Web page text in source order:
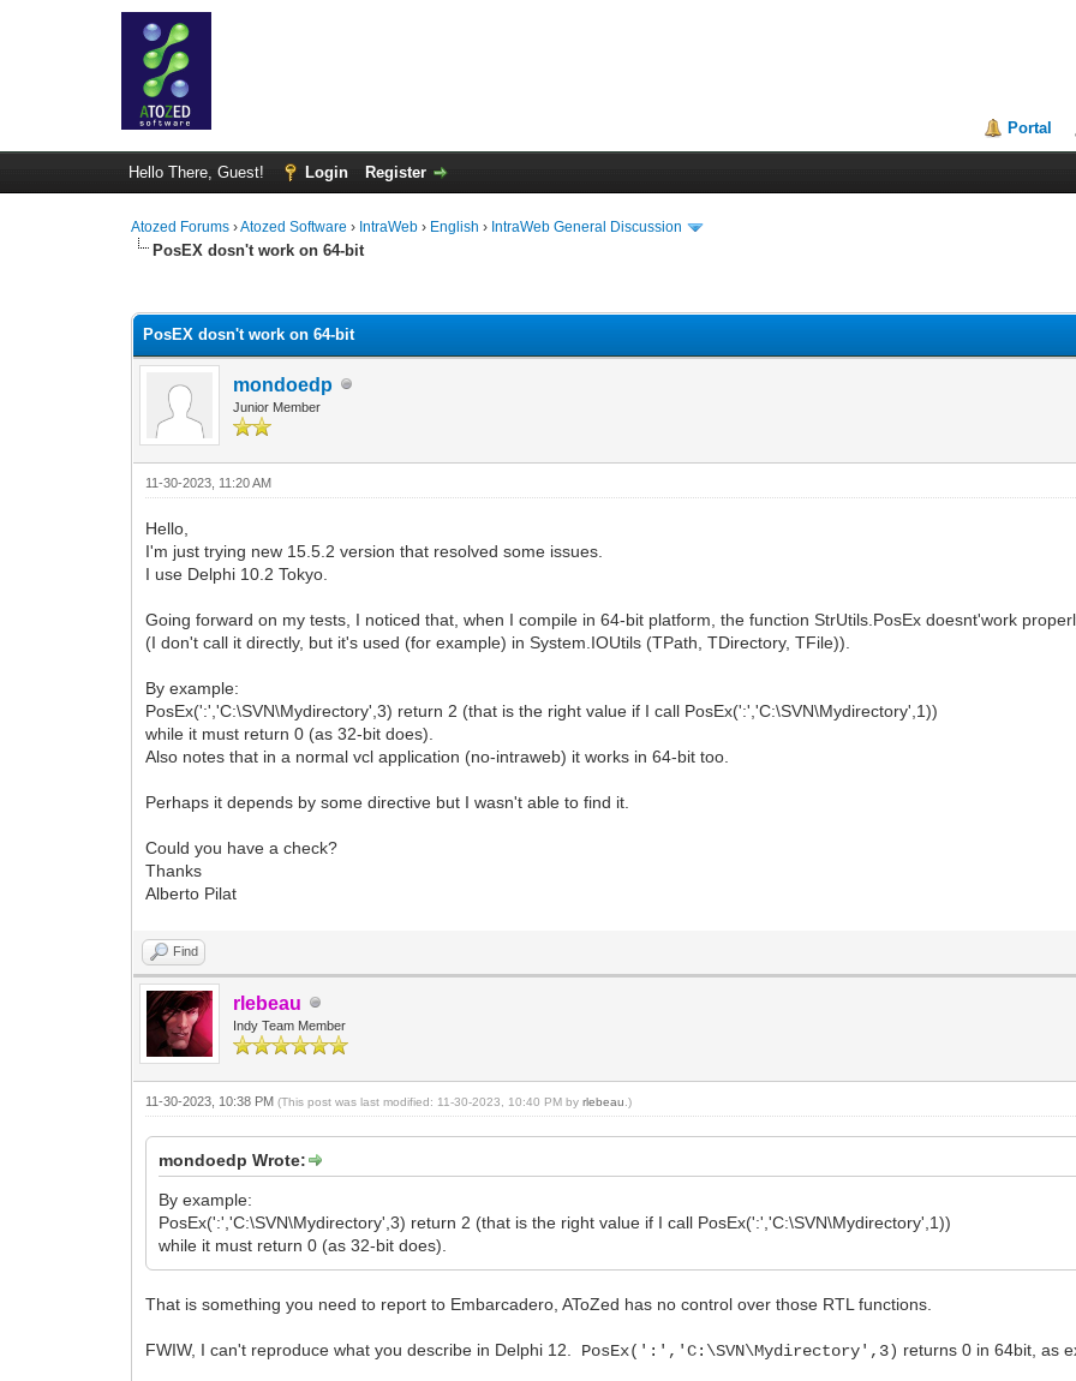
Portal
Hello There, Guest! Login Register
Atozed Forums ›Atozed Software › IntraWeb › English › IntraWeb General Discussion
PosEX dosn't work on 64-bit
PosEX dosn't work on 64-bit
mondoedp
Junior Member
11-30-2023, 11:20 AM
Hello,
I'm just trying new 15.5.2 version that resolved some issues.
I use Delphi 10.2 Tokyo.
Going forward on my tests, I noticed that, when I compile in 64-bit platform, the function StrUtils.PosEx doesnt'work
(I don't call it directly, but it's used (for example) in System.IOUtils (TPath, TDirectory, TFile)).
By example:
PosEx(':','C:\SVN\Mydirectory',3) return 2 (that is the right value if I call PosEx(':','C:\SVN\Mydirectory',1))
while it must return 0 (as 32-bit does).
Also notes that in a normal vcl application (no-intraweb) it works in 64-bit too.
Perhaps it depends by some directive but I wasn't able to find it.
Could you have a check?
Thanks
Alberto Pilat
Find
rlebeau
Indy Team Member
11-30-2023, 10:38 PM(This post was last modified: 11-30-2023, 10:40 PM byrlebeau .)
mondoedp Wrote:
By example:
PosEx(':','C:\SVN\Mydirectory',3) return 2 (that is the right value if I call PosEx(':','C:\SVN\Mydirectory',1))
while it must return 0 (as 32-bit does).
That is something you need to report to Embarcadero, AToZed has no control over those RTL functions.
FWIW, I can't reproduce what you describe in Delphi 12. PosEx(':','C:\SVN\Mydirectory',3) returns 0 in 64bit, as